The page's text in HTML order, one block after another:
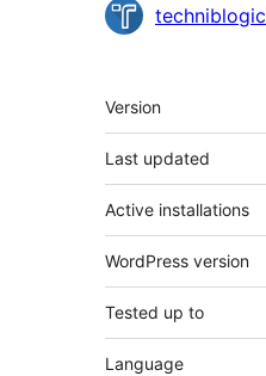
Contributors
techniblogic
Meta
Version
Last updated
Active installations
WordPress version
Tested up to
Language